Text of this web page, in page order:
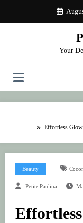
content
Your
Effortless
Beauty
Petite Paulina